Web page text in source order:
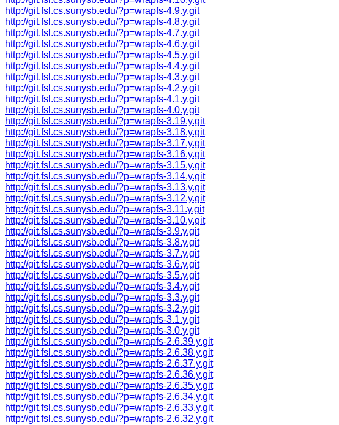
http://git.fsl.cs.sunysb.edu/?p=wrapfs-4.9.y.git
http://git.fsl.cs.sunysb.edu/?p=wrapfs-4.8.y.git
http://git.fsl.cs.sunysb.edu/?p=wrapfs-4.7.y.git
http://git.fsl.cs.sunysb.edu/?p=wrapfs-4.6.y.git
http://git.fsl.cs.sunysb.edu/?p=wrapfs-4.5.y.git
http://git.fsl.cs.sunysb.edu/?p=wrapfs-4.4.y.git
http://git.fsl.cs.sunysb.edu/?p=wrapfs-4.3.y.git
http://git.fsl.cs.sunysb.edu/?p=wrapfs-4.2.y.git
http://git.fsl.cs.sunysb.edu/?p=wrapfs-4.1.y.git
http://git.fsl.cs.sunysb.edu/?p=wrapfs-4.0.y.git
http://git.fsl.cs.sunysb.edu/?p=wrapfs-3.19.y.git
http://git.fsl.cs.sunysb.edu/?p=wrapfs-3.18.y.git
http://git.fsl.cs.sunysb.edu/?p=wrapfs-3.17.y.git
http://git.fsl.cs.sunysb.edu/?p=wrapfs-3.16.y.git
http://git.fsl.cs.sunysb.edu/?p=wrapfs-3.15.y.git
http://git.fsl.cs.sunysb.edu/?p=wrapfs-3.14.y.git
http://git.fsl.cs.sunysb.edu/?p=wrapfs-3.13.y.git
http://git.fsl.cs.sunysb.edu/?p=wrapfs-3.12.y.git
http://git.fsl.cs.sunysb.edu/?p=wrapfs-3.11.y.git
http://git.fsl.cs.sunysb.edu/?p=wrapfs-3.10.y.git
http://git.fsl.cs.sunysb.edu/?p=wrapfs-3.9.y.git
http://git.fsl.cs.sunysb.edu/?p=wrapfs-3.8.y.git
http://git.fsl.cs.sunysb.edu/?p=wrapfs-3.7.y.git
http://git.fsl.cs.sunysb.edu/?p=wrapfs-3.6.y.git
http://git.fsl.cs.sunysb.edu/?p=wrapfs-3.5.y.git
http://git.fsl.cs.sunysb.edu/?p=wrapfs-3.4.y.git
http://git.fsl.cs.sunysb.edu/?p=wrapfs-3.3.y.git
http://git.fsl.cs.sunysb.edu/?p=wrapfs-3.2.y.git
http://git.fsl.cs.sunysb.edu/?p=wrapfs-3.1.y.git
http://git.fsl.cs.sunysb.edu/?p=wrapfs-3.0.y.git
http://git.fsl.cs.sunysb.edu/?p=wrapfs-2.6.39.y.git
http://git.fsl.cs.sunysb.edu/?p=wrapfs-2.6.38.y.git
http://git.fsl.cs.sunysb.edu/?p=wrapfs-2.6.37.y.git
http://git.fsl.cs.sunysb.edu/?p=wrapfs-2.6.36.y.git
http://git.fsl.cs.sunysb.edu/?p=wrapfs-2.6.35.y.git
http://git.fsl.cs.sunysb.edu/?p=wrapfs-2.6.34.y.git
http://git.fsl.cs.sunysb.edu/?p=wrapfs-2.6.33.y.git
http://git.fsl.cs.sunysb.edu/?p=wrapfs-2.6.32.y.git